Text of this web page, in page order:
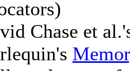
Chase et